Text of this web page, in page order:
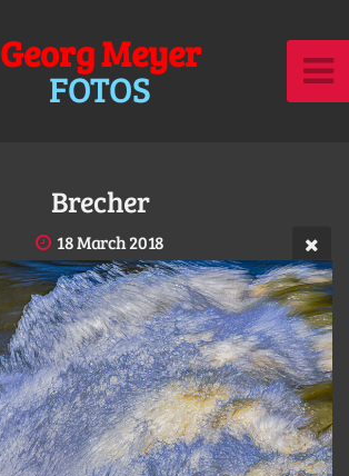
Georg Meyer
FOTOS
Brecher
18 March 2018